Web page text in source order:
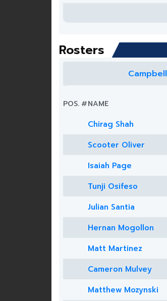
Rosters
Campbell
POS. #NAME
Chirag Shah
Scooter Oliver
Isaiah Page
Tunji Osifeso
Julian Santia
Hernan Mogollon
Matt Martinez
Cameron Mulvey
Matthew Mozynski